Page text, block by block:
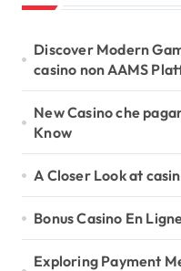
Discover Modern
casino non AAMS
New Casino che
Know
A Closer Look at
Bonus Casino En
Exploring Payment